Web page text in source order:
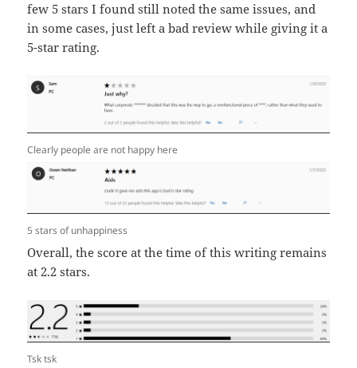
few 5 stars I found still noted the same issues, and
in some cases, just left a bad review while giving it a
5-star rating.
Clearly people are not happy here
5 stars of unhappiness
Overall, the score at the time of this writing remains
at 2.2 stars.
Tsk tsk